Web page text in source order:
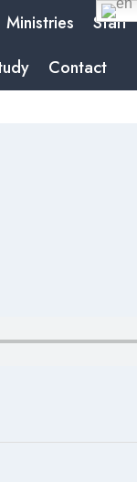
Ministries
Staff
Contact